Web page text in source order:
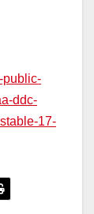
public-
ddc-
17-